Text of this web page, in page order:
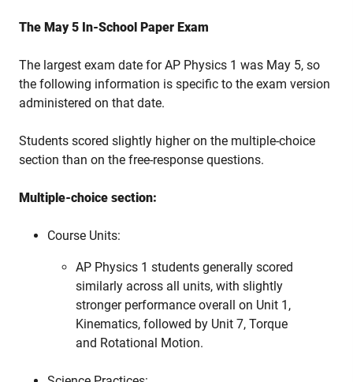
The May 5 In-School Paper Exam
The largest exam date for AP Physics 1 was May 5, so
the following information is specific to the exam version
administered on that date.
Students scored slightly higher on the multiple-choice
section than on the free-response questions.
Multiple-choice section:
Course Units:
AP Physics 1 students generally scored
similarly across all units, with slightly
stronger performance overall on Unit 1,
Kinematics, followed by Unit 7, Torque
and Rotational Motion.